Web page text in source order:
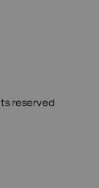
reserved